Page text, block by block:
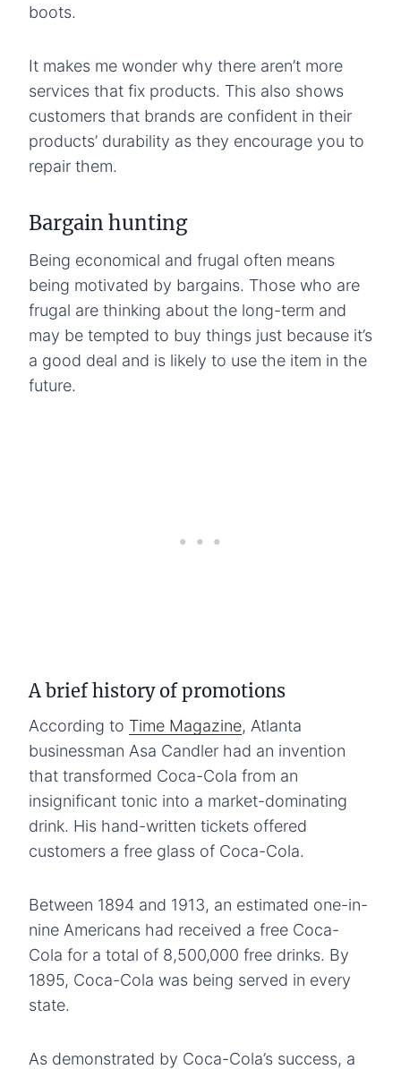
boots.
It makes me wonder why there aren’t more
services that fix products. This also shows
customers that brands are confident in their
products’ durability as they encourage you to
repair them.
Bargain hunting
Being economical and frugal often means
being motivated by bargains. Those who are
frugal are thinking about the long-term and
may be tempted to buy things just because it’s
a good deal and is likely to use the item in the
future.
A brief history of promotions
According to Time Magazine, Atlanta
businessman Asa Candler had an invention
that transformed Coca-Cola from an
insignificant tonic into a market-dominating
drink. His hand-written tickets offered
customers a free glass of Coca-Cola.
Between 1894 and 1913, an estimated one-in-
nine Americans had received a free Coca-
Cola for a total of 8,500,000 free drinks. By
1895, Coca-Cola was being served in every
state.
As demonstrated by Coca-Cola’s success, a